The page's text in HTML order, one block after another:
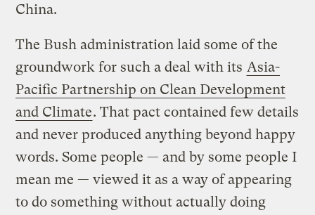
China.
The Bush administration laid some of the
groundwork for such a deal with its Asia-
Pacific Partnership on Clean Development
and Climate. That pact contained few details
and never produced anything beyond happy
words. Some people — and by some people I
mean me — viewed it as a way of appearing
to do something without actually doing